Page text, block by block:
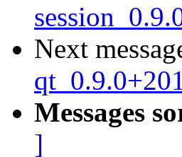
Next
Messages
]